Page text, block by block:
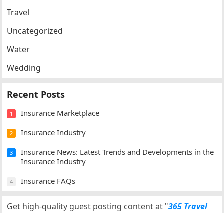
Travel
Uncategorized
Water
Wedding
Recent Posts
1 Insurance Marketplace
2 Insurance Industry
3
Insurance News: Latest Trends and Developments in the
Insurance Industry
4 Insurance FAQs
Get high-quality guest posting content at "365 Travel